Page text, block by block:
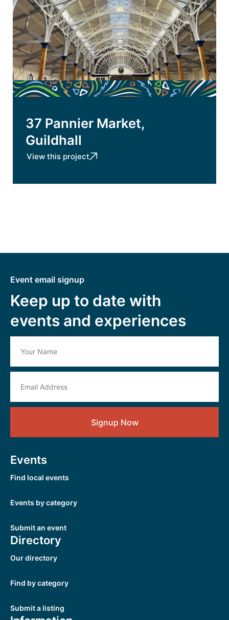
37 Pannier Market,
Guildhall
View this project
Event email signup
Keep up to date with
events and experiences
Signup Now
Events
Find local events
Events by category
Submit an event
Directory
Our directory
Find by category
Submit a listing